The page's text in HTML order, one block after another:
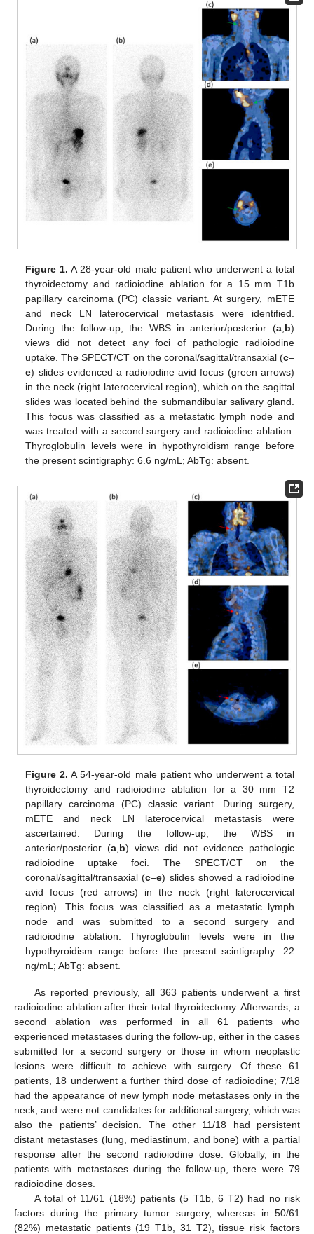
Figure 1. A 28-year-old male patient who underwent a total
thyroidectomy and radioiodine ablation for a 15 mm T1b
papillary carcinoma (PC) classic variant. At surgery, mETE
and neck LN laterocervical metastasis were identified.
During the follow-up, the WBS in anterior/posterior (a, b)
views did not detect any foci of pathologic radioiodine
uptake. The SPECT/CT on the coronal/sagittal/transaxial (c–
e) slides evidenced a radioiodine avid focus (green arrows)
in the neck (right laterocervical region), which on the sagittal
slides was located behind the submandibular salivary gland.
This focus was classified as a metastatic lymph node and
was treated with a second surgery and radioiodine ablation.
Thyroglobulin levels were in hypothyroidism range before
the present scintigraphy: 6.6 ng/mL; AbTg: absent.
Figure 2. A 54-year-old male patient who underwent a total
thyroidectomy and radioiodine ablation for a 30 mm T2
papillary carcinoma (PC) classic variant. During surgery,
mETE and neck LN laterocervical metastasis were
ascertained. During the follow-up, the WBS in
anterior/posterior (a b) views did not evidence pathologic
radioiodine uptake foci. The SPECT/CT on the
coronal/sagittal/transaxial (c–e) slides showed a radioiodine
avid focus (red arrows) in the neck (right laterocervical
region). This focus was classified as a metastatic lymph
node and was submitted to a second surgery and
radioiodine ablation. Thyroglobulin levels were in the
hypothyroidism range before the present scintigraphy: 22
ng/mL; AbTg: absent.
As reported previously, all 363 patients underwent a first
radioiodine ablation after their total thyroidectomy. Afterwards, a
second ablation was performed in all 61 patients who
experienced metastases during the follow-up, either in the cases
submitted for a second surgery or those in whom neoplastic
lesions were difficult to achieve with surgery. Of these 61
patients, 18 underwent a further third dose of radioiodine; 7/18
had the appearance of new lymph node metastases only in the
neck, and were not candidates for additional surgery, which was
also the patients’ decision. The other 11/18 had persistent
distant metastases (lung, mediastinum, and bone) with a partial
response after the second radioiodine dose. Globally, in the
patients with metastases during the follow-up, there were 79
radioiodine doses.
A total of 11/61 (18%) patients (5 T1b, 6 T2) had no risk
factors during the primary tumor surgery, whereas in 50/61
(82%) metastatic patients (19 T1b, 31 T2), tissue risk factors